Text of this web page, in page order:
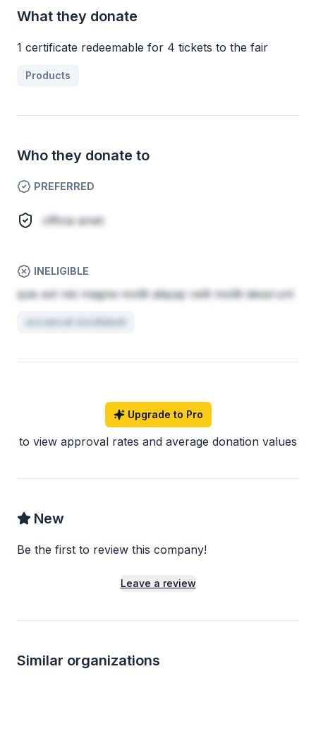
What they donate
1 certificate redeemable for 4 tickets to the fair
Products
Who they donate to
PREFERRED
officia amet
INELIGIBLE
quis est nisi magna mollit aliquip velit mollit deserunt
occaecat incididunt
Upgrade to Pro
to view approval rates and average donation values
New
Be the first to review this company!
Leave a review
Similar organizations